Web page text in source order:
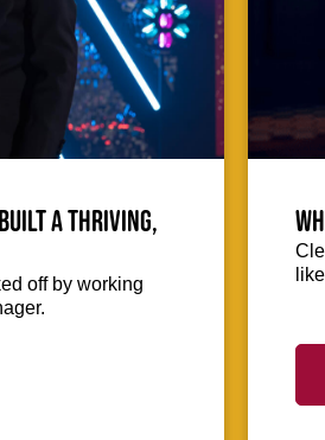
built a thriving,
off by working